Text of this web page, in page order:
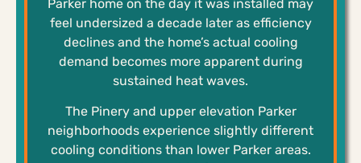
Parker home on the day it was installed may
feel undersized a decade later as efficiency
declines and the home’s actual cooling
demand becomes more apparent during
sustained heat waves.
The Pinery and upper elevation Parker
neighborhoods experience slightly different
cooling conditions than lower Parker areas.